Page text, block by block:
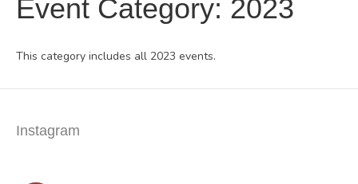
Event Category: 2023
This category includes all 2023 events.
Instagram